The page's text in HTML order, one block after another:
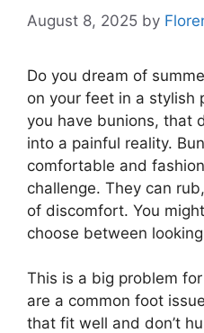
August 8, 2025 by
Do you dream of
on your feet in a stylish
you have bunions, that
into a painful reality.
comfortable and
challenge. They can
of discomfort. You
choose between
This is a big problem
are a common foot
that fit well and don’t